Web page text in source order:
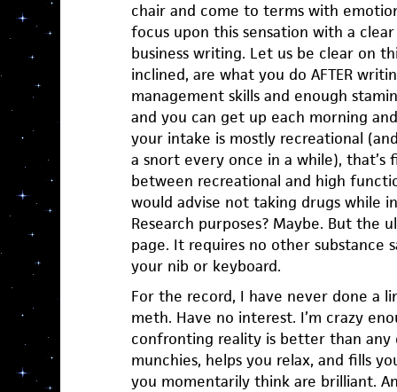
chair and come to terms with
focus upon this sensation with a
business writing. Let us be clear on
inclined, are what you do AFTER
management skills and enough
and you can get up each morning
your intake is mostly recreational
a snort every once in a while), that’s
between recreational and high
would advise not taking drugs while
Research purposes? Maybe. But the
page. It requires no other substance
your nib or keyboard.
For the record, I have never done a
meth. Have no interest. I’m crazy
confronting reality is better than any
munchies, helps you relax, and fills
you momentarily think are brilliant.